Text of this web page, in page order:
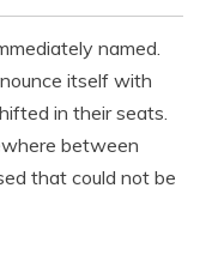
named.
itself with
in their seats.
between
that could not be